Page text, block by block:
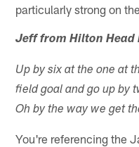
particularly strong on
Jeff from Hilton Head
Up by six at the one at
field goal and go up by
Oh by the way we get
You're referencing the